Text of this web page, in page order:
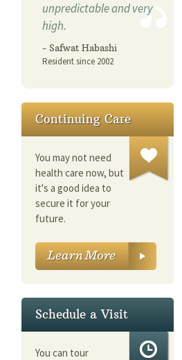
unpredictable and very
high.
- Safwat Habashi
Resident since 2002
Continuing Care
You may not need
health care now, but
it's a good idea to
secure it for your
future.
Schedule a Visit
You can tour